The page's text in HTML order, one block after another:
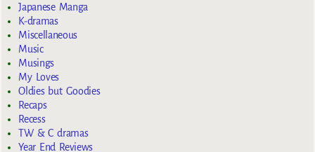
Japanese Manga
K-dramas
Miscellaneous
Music
Musings
My Loves
Oldies but Goodies
Recaps
Recess
TW & C dramas
Year End Reviews